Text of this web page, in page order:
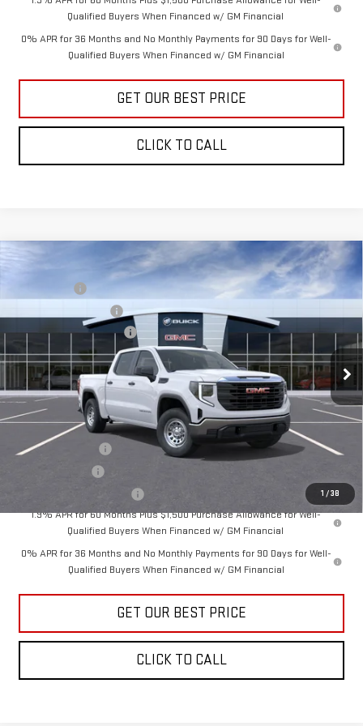
Qualified Buyers When Financed w/ GM Financial
0% APR for 36 Months and No Monthly Payments for 90 Days for Well-
Qualified Buyers When Financed w/ GM Financial
GET OUR BEST PRICE
CLICK TO CALL
1 /38
NEW GMC SIERRA 1500 PRO
3GTUUAED6TG472761
$53,020
-$2,500
Documentation Fee: +$799
Vann York Price: $49,569
Add. Offers you may Qualify For:
Trade Assistance
-$3,000
-$500
1.9% APR for 60 Months Plus $1,500 Purchase Allowance for Well-
Qualified Buyers When Financed w/ GM Financial
0% APR for 36 Months and No Monthly Payments for 90 Days for Well-
Qualified Buyers When Financed w/ GM Financial
GET OUR BEST PRICE
CLICK TO CALL